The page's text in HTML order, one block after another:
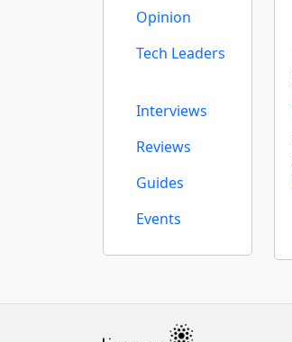
Opinion
Tech Leaders
Interviews
Reviews
Guides
Events